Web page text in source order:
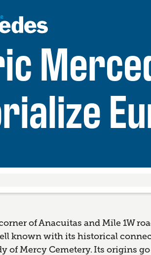
of Anacuitas and Mile 1W
known with its historical
of Mercy Cemetery. Its origins